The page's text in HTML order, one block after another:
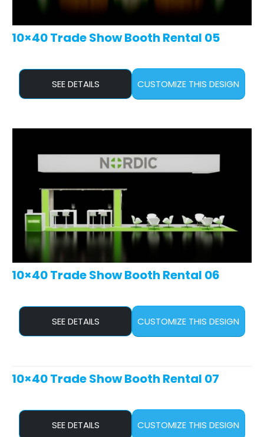
10×40 Trade Show Booth Rental 05
SEE DETAILS CUSTOMIZE THIS DESIGN
10×40 Trade Show Booth Rental 06
SEE DETAILS CUSTOMIZE THIS DESIGN
10×40 Trade Show Booth Rental 07
SEE DETAILS CUSTOMIZE THIS DESIGN